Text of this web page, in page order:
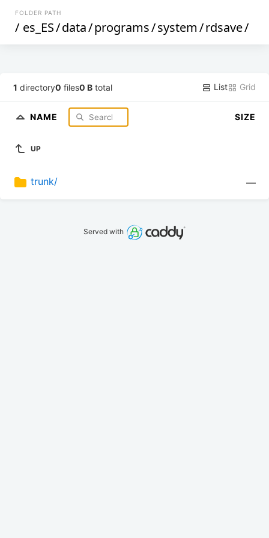
FOLDER PATH
/ es_ES/data/programs/system/rdsave/
1 directory0 files0 B total List Grid
NAME SIZE
UP
trunk/ —
Served with